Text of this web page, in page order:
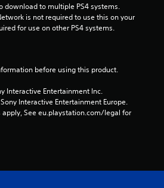
9
4
r
i
download to multiple PS4 systems.
is not required to use this on your
for use on other PS4 systems.
before using this product.
Interactive Entertainment Inc.
Interactive Entertainment Europe.
apply, See eu.playstation.com/legal for